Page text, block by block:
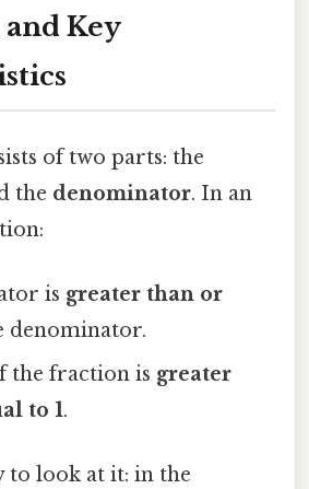
Key
of two parts: the
the denominator. In an
is greater than or
denominator.
the fraction is greater
to 1.
to look at it: in the